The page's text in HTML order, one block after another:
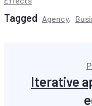
Tagged Agency
Iterative